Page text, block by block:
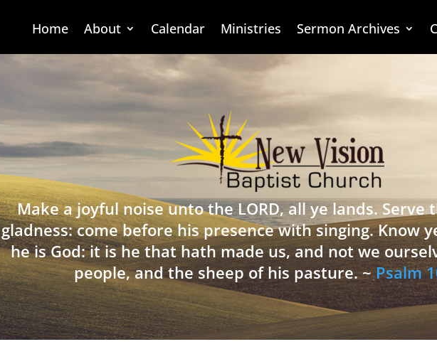
Home About Calendar Ministries Sermon Archives
Make a joyful noise unto the LORD, all ye lands. Serve
gladness: come before his presence with singing. Know
he is God: it is he that hath made us, and not we
people, and the sheep of his pasture. ~Psalm